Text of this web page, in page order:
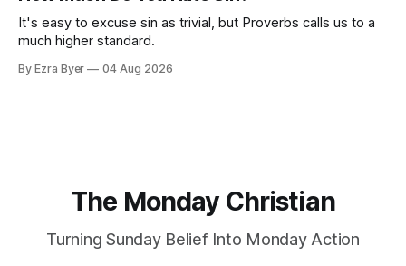
It's easy to excuse sin as trivial, but Proverbs calls us to a
much higher standard.
By Ezra Byer 04 Aug 2026
The Monday Christian
Turning Sunday Belief Into Monday Action